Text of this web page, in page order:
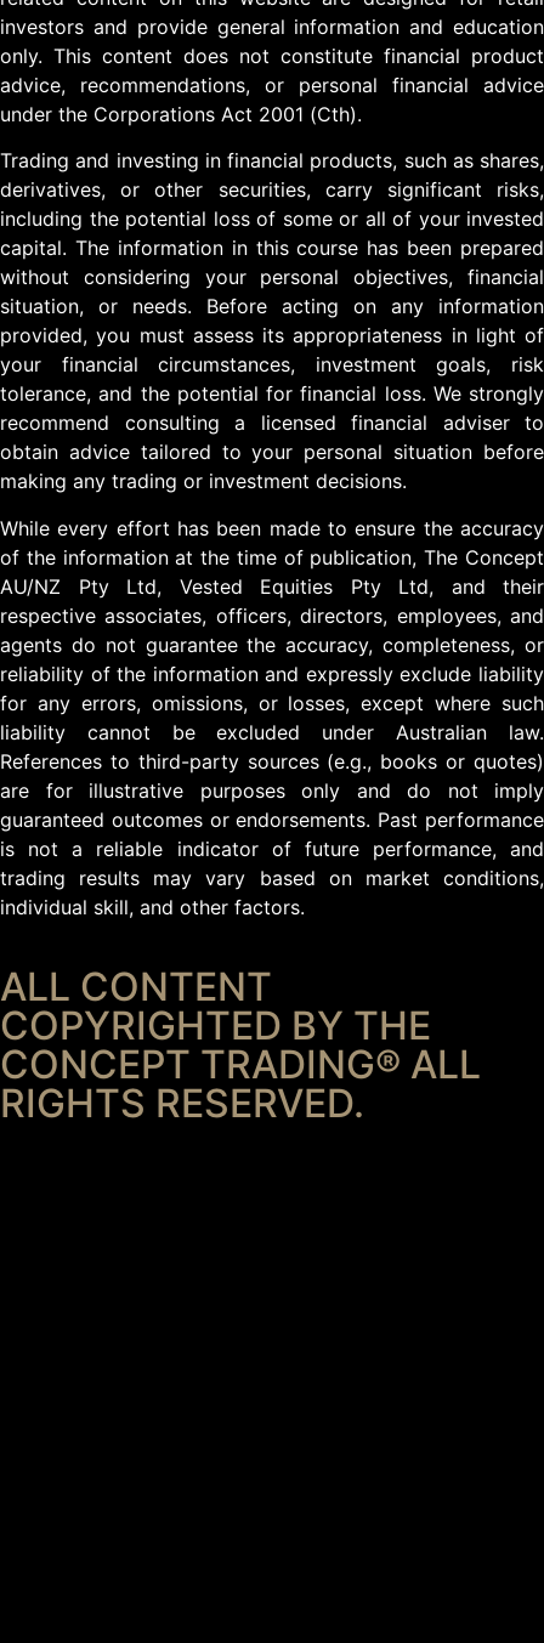
investors and provide general information and education
only. This content does not constitute financial product
advice, recommendations, or personal financial advice
under the Corporations Act 2001 (Cth).
Trading and investing in financial products, such as shares,
derivatives, or other securities, carry significant risks,
including the potential loss of some or all of your invested
capital. The information in this course has been prepared
without considering your personal objectives, financial
situation, or needs. Before acting on any information
provided, you must assess its appropriateness in light of
your financial circumstances, investment goals, risk
tolerance, and the potential for financial loss. We strongly
recommend consulting a licensed financial adviser to
obtain advice tailored to your personal situation before
making any trading or investment decisions.
While every effort has been made to ensure the accuracy
of the information at the time of publication, The Concept
AU/NZ Pty Ltd, Vested Equities Pty Ltd, and their
respective associates, officers, directors, employees, and
agents do not guarantee the accuracy, completeness, or
reliability of the information and expressly exclude liability
for any errors, omissions, or losses, except where such
liability cannot be excluded under Australian law.
References to third-party sources (e.g., books or quotes)
are for illustrative purposes only and do not imply
guaranteed outcomes or endorsements. Past performance
is not a reliable indicator of future performance, and
trading results may vary based on market conditions,
individual skill, and other factors.
ALL CONTENT
COPYRIGHTED BY THE
CONCEPT TRADING® ALL
RIGHTS RESERVED.